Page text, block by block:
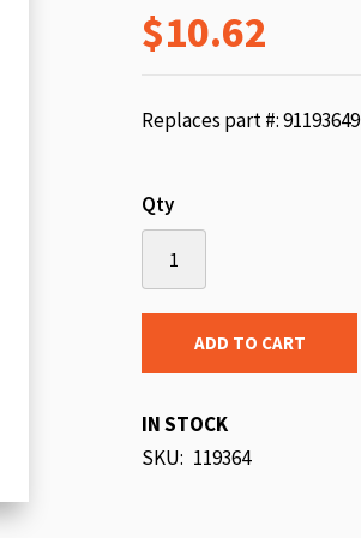
$10.62
Replaces part #: 91193649
Qty
ADD TO CART
IN STOCK
SKU 119364